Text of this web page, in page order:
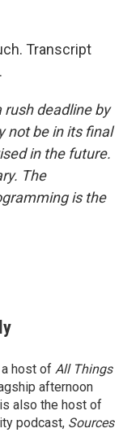
Transcript
rush deadline by
not be in its final
in the future.
The
is the
host of All Things
afternoon
also the host of
podcast, Sources